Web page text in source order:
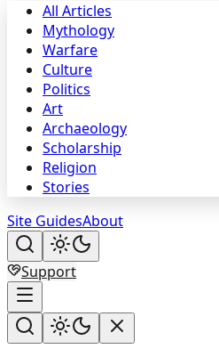
All Articles
Mythology
Warfare
Culture
Politics
Art
Archaeology
Scholarship
Religion
Stories
Site GuidesAbout
Support